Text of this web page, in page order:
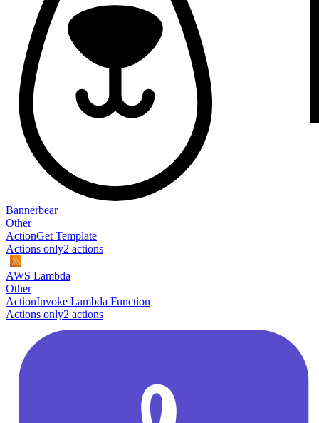
Bannerbear
Other
ActionGet Template
Actions only2 actions
AWS Lambda
Other
ActionInvoke Lambda Function
Actions only2 actions